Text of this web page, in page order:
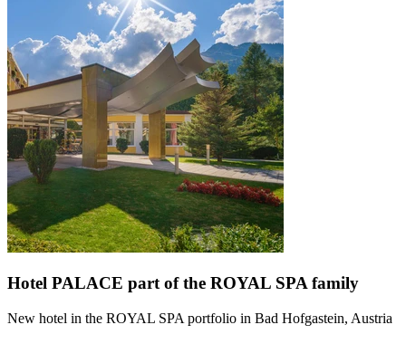
Hotel PALACE part of the ROYAL SPA family
New hotel in the ROYAL SPA portfolio in Bad Hofgastein, Austria